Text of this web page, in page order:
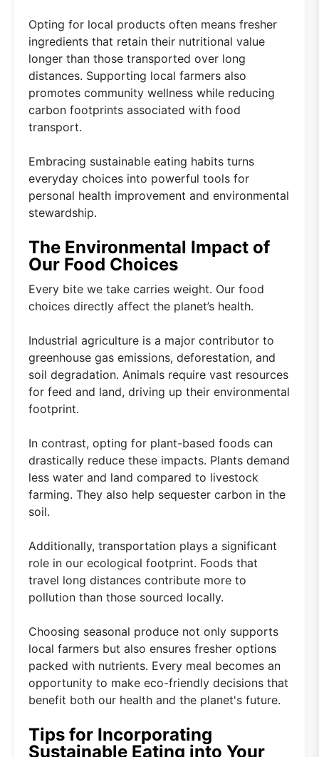
Opting for local products often means fresher
ingredients that retain their nutritional value
longer than those transported over long
distances. Supporting local farmers also
promotes community wellness while reducing
carbon footprints associated with food
transport.
Embracing sustainable eating habits turns
everyday choices into powerful tools for
personal health improvement and environmental
stewardship.
The Environmental Impact of
Our Food Choices
Every bite we take carries weight. Our food
choices directly affect the planet’s health.
Industrial agriculture is a major contributor to
greenhouse gas emissions, deforestation, and
soil degradation. Animals require vast resources
for feed and land, driving up their environmental
footprint.
In contrast, opting for plant-based foods can
drastically reduce these impacts. Plants demand
less water and land compared to livestock
farming. They also help sequester carbon in the
soil.
Additionally, transportation plays a significant
role in our ecological footprint. Foods that
travel long distances contribute more to
pollution than those sourced locally.
Choosing seasonal produce not only supports
local farmers but also ensures fresher options
packed with nutrients. Every meal becomes an
opportunity to make eco-friendly decisions that
benefit both our health and the planet's future.
Tips for Incorporating
Sustainable Eating into Your